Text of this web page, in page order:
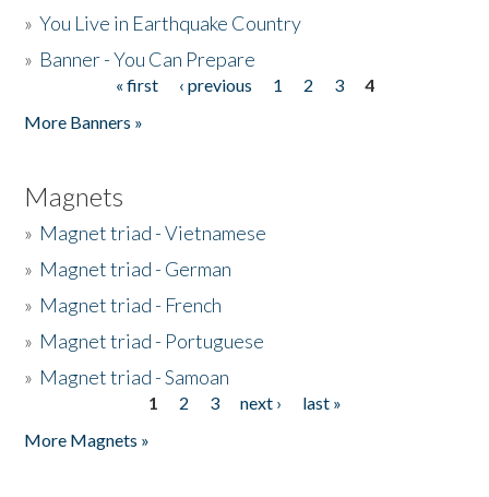
»You Live in Earthquake Country
» Banner - You Can Prepare
« first ‹ previous 1 2 3
4
More Banners »
Magnets
» Magnet triad - Vietnamese
» Magnet triad - German
» Magnet triad - French
» Magnet triad - Portuguese
» Magnet triad - Samoan
1 2 3 next ›
last »
More Magnets »